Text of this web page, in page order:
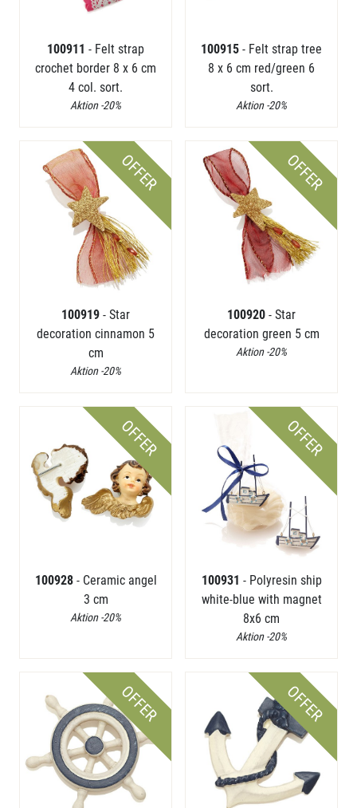
100911 - Felt strap
crochet border 8 x 6 cm
4 col. sort.
Aktion -20%
100915 - Felt strap tree
8 x 6 cm red/green 6
sort.
Aktion -20%
OFFER
100919 - Star
decoration cinnamon 5
cm
Aktion -20%
OFFER
100920 - Star
decoration green 5 cm
Aktion -20%
OFFER
100928 - Ceramic angel
3 cm
Aktion -20%
OFFER
100931 - Polyresin ship
white-blue with magnet
8x6 cm
Aktion -20%
OFFER OFFER